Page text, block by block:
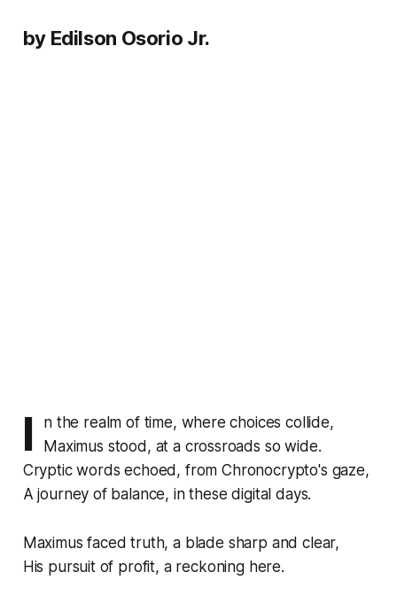
by Edilson Osorio Jr.
I
n the realm of time, where choices collide,
Maximus stood, at a crossroads so wide.
Cryptic words echoed, from Chronocrypto's gaze,
A journey of balance, in these digital days.
Maximus faced truth, a blade sharp and clear,
His pursuit of profit, a reckoning here.